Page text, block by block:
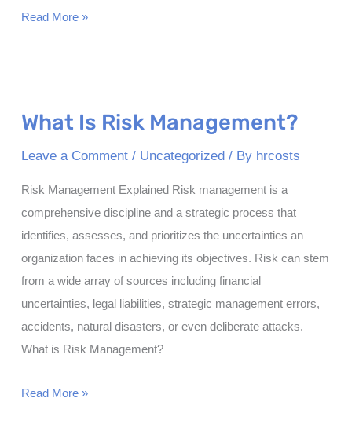
Types
Read More »
What Is Risk Management?
Leave a Comment / Uncategorized/ By hrcosts
Risk Management Explained Risk management is a
comprehensive discipline and a strategic process that
identifies, assesses, and prioritizes the uncertainties an
organization faces in achieving its objectives. Risk can stem
from a wide array of sources including financial
uncertainties, legal liabilities, strategic management errors,
accidents, natural disasters, or even deliberate attacks.
What is Risk Management?
What
Read More »